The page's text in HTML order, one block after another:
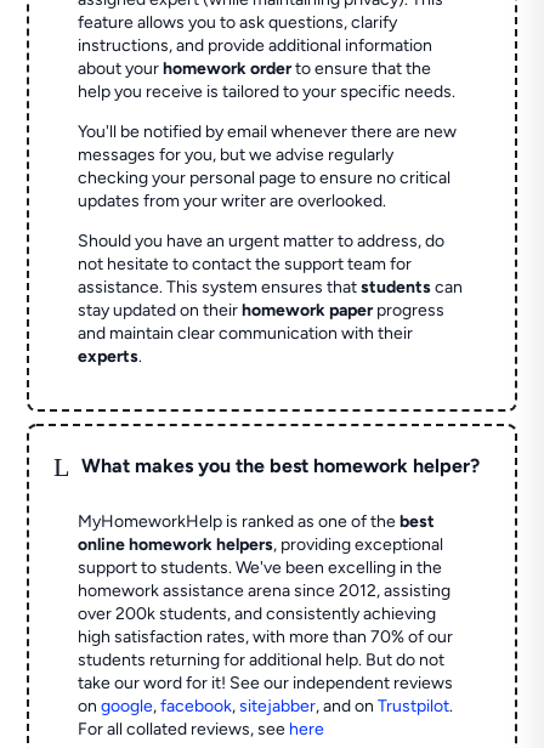
feature allows you to ask questions, clarify
instructions, and provide additional information
about yourhomework orderto ensure that the
help you receive is tailored to your specific needs.
You'll be notified by email whenever there are new
messages for you, but we advise regularly
checking your personal page to ensure no critical
updates from your writer are overlooked.
Should you have an urgent matter to address, do
not hesitate to contact the support team for
assistance. This system ensures thatstudentscan
stay updated on theirhomework paperprogress
and maintain clear communication with their
experts.
L What makes you the best homework helper?
MyHomeworkHelp is ranked as one of thebest
online homework helpers, providing exceptional
support to students. We've been excelling in the
homework assistance arena since 2012, assisting
over 200k students, and consistently achieving
high satisfaction rates, with more than 70% of our
students returning for additional help. But do not
take our word for it! See our independent reviews
ongoogle,facebook,sitejabber,and onTrustpilot.
For all collated reviews, see here